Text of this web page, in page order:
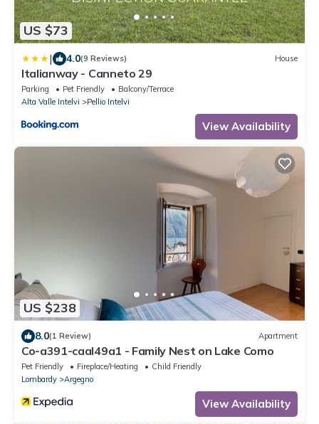
US $73
| 4.0(9 Reviews) House
Italianway - Canneto 29
Parking Pet Friendly
Balcony/Terrace
Alta Valle Intelvi
Pellio Intelvi
View Availability
US $238
8.0(1 Review) Apartment
Co-a391-caal49a1 - Family Nest on Lake Como
Pet Friendly Fireplace/Heating
Child Friendly
Lombardy
Argegno
View Availability